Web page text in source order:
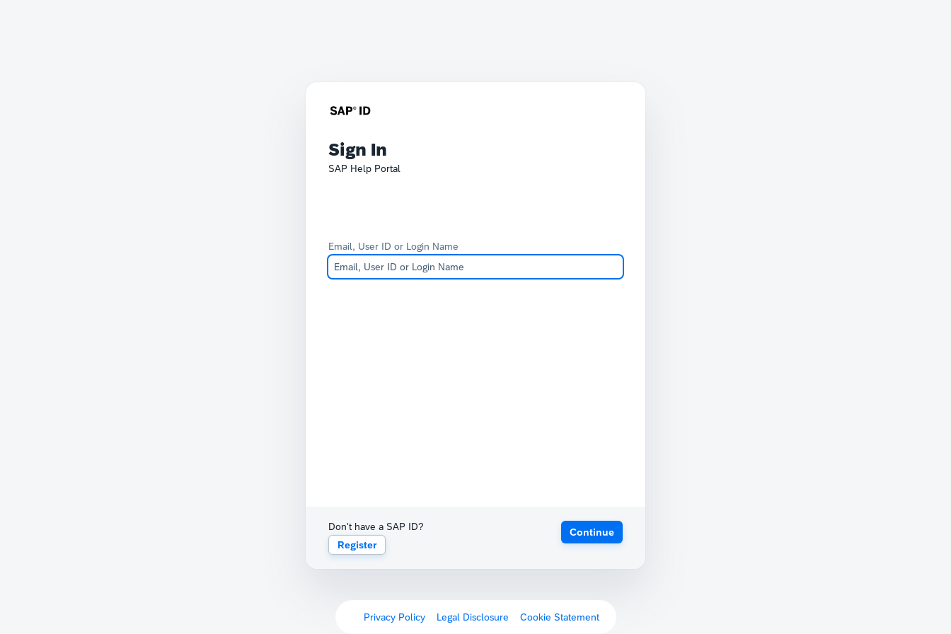
Sign In
SAP Help Portal
Email, User ID or Login Name
Don't have a SAP ID?
Register
Continue
Privacy Policy Legal Disclosure Cookie Statement